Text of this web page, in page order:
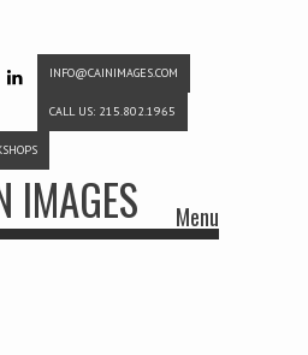
INFO@CAINIMAGES.COM
CALL US: 215.802.1965
IMAGES Menu